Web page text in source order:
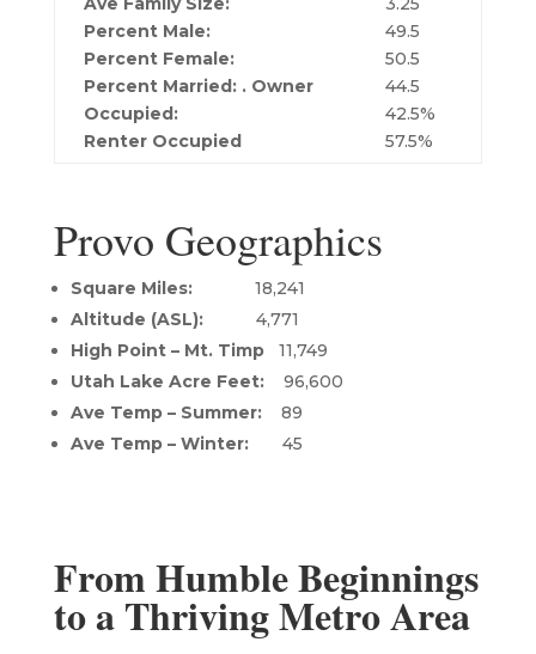
Percent Male:
Percent Female:
Percent Married: . Owner
Occupied:
Renter Occupied
49.5
50.5
44.5
42.5%
57.5%
Provo Geographics
Square Miles:18,241
Altitude (ASL):4,771
High Point – Mt. Timp11,749
Utah Lake Acre Feet:
96,600
Ave Temp – Summer:
89
Ave Temp – Winter:45
From Humble Beginnings
to a Thriving Metro Area